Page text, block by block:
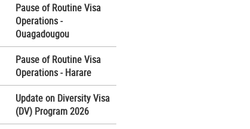
Pause of Routine Visa
Operations -
Ouagadougou
Pause of Routine Visa
Operations - Harare
Update on Diversity Visa
(DV) Program 2026